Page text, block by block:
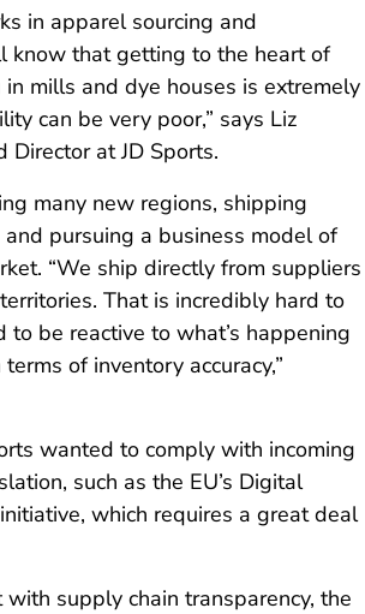
in apparel sourcing and
know that getting to the heart of
in mills and dye houses is extremely
can be very poor,” says Liz
Director at JD Sports.
many new regions, shipping
pursuing a business model of
“We ship directly from suppliers
That is incredibly hard to
to be reactive to what’s happening
of inventory accuracy,”
wanted to comply with incoming
such as the EU’s Digital
which requires a great deal
supply chain transparency, the